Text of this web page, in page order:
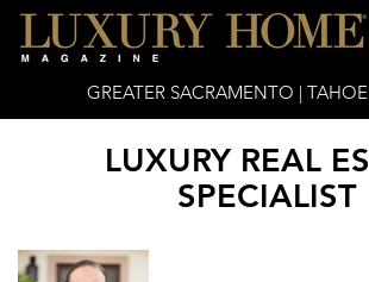
GREATER SACRAMENTO |
LUXURY REAL
SPECIALIST